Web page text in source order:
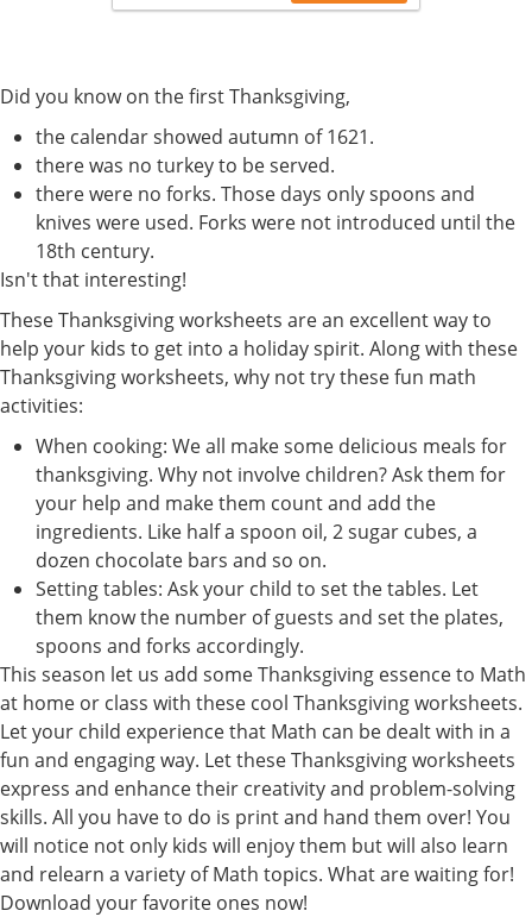
Did you know on the first Thanksgiving,
the calendar showed autumn of 1621.
there was no turkey to be served.
there were no forks. Those days only spoons and
knives were used. Forks were not introduced until the
18th century.
Isn't that interesting!
These Thanksgiving worksheets are an excellent way to
help your kids to get into a holiday spirit. Along with these
Thanksgiving worksheets, why not try these fun math
activities:
When cooking: We all make some delicious meals for
thanksgiving. Why not involve children? Ask them for
your help and make them count and add the
ingredients. Like half a spoon oil, 2 sugar cubes, a
dozen chocolate bars and so on.
Setting tables: Ask your child to set the tables. Let
them know the number of guests and set the plates,
spoons and forks accordingly.
This season let us add some Thanksgiving essence to Math
at home or class with these cool Thanksgiving worksheets.
Let your child experience that Math can be dealt with in a
fun and engaging way. Let these Thanksgiving worksheets
express and enhance their creativity and problem-solving
skills. All you have to do is print and hand them over! You
will notice not only kids will enjoy them but will also learn
and relearn a variety of Math topics. What are waiting for!
Download your favorite ones now!